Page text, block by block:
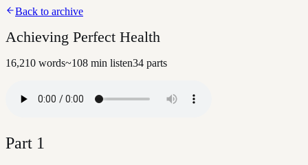
Back to archive
Achieving Perfect Health
16,210 words~108 min listen34 parts
Part 1